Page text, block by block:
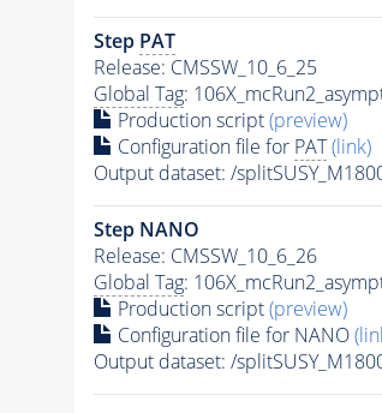
Step PAT
Release: CMSSW_10_6_25
Global Tag:
Production script(preview)
Configuration file for PAT (link)
Output dataset: /
Step NANO
Release: CMSSW_10_6_26
Global Tag:
Production script(preview)
Configuration file for NANO
Output dataset: /